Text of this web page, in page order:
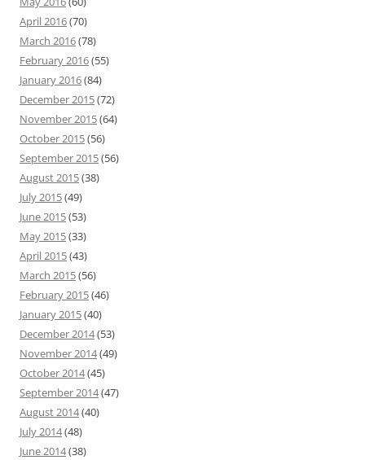
April 2016(70)
March 2016(78)
February 2016(55)
January 2016(84)
December 2015(72)
November 2015(64)
October 2015(56)
September 2015(56)
August 2015(38)
July 2015(49)
June 2015(53)
May 2015(33)
April 2015(43)
March 2015(56)
February 2015(46)
January 2015(40)
December 2014(53)
November 2014(49)
October 2014(45)
September 2014(47)
August 2014(40)
July 2014(48)
June 2014(38)